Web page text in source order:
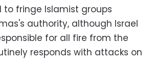
fringe Islamist groups
authority, although Israel
for all fire from the
responds with attacks on